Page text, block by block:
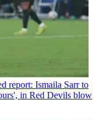
report: Ismaila Sarr to
in Red Devils blow